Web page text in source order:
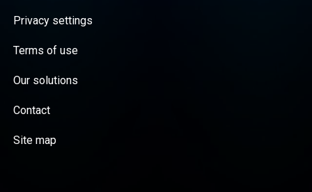
Privacy settings
Terms of use
Our solutions
Contact
Site map